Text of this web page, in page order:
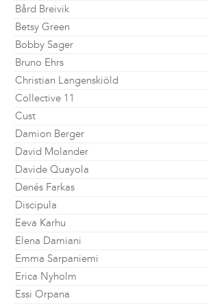
Bård Breivik
Betsy Green
Bobby Sager
Bruno Ehrs
Christian Langenskiöld
Collective 11
Cust
Damion Berger
David Molander
Davide Quayola
Denés Farkas
Discipula
Eeva Karhu
Elena Damiani
Emma Sarpaniemi
Erica Nyholm
Essi Orpana